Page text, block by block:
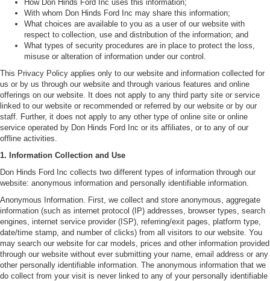
How Don Hinds Ford Inc uses this information;
With whom Don Hinds Ford Inc may share this information;
What choices are available to you as a user of our website with
respect to collection, use and distribution of the information; and
What types of security procedures are in place to protect the loss,
misuse or alteration of information under our control.
This Privacy Policy applies only to our website and information collected for
us or by us through our website and through various features and online
offerings on our website. It does not apply to any third party site or service
linked to our website or recommended or referred by our website or by our
staff. Further, it does not apply to any other type of online site or online
service operated by Don Hinds Ford Inc or its affiliates, or to any of our
offline activities.
1. Information Collection and Use
Don Hinds Ford Inc collects two different types of information through our
website: anonymous information and personally identifiable information.
Anonymous Information. First, we collect and store anonymous, aggregate
information (such as internet protocol (IP) addresses, browser types, search
engines, internet service provider (ISP), referring/exit pages, platform type,
date/time stamp, and number of clicks) from all visitors to our website. You
may search our website for car models, prices and other information provided
through our website without ever submitting your name, email address or any
other personally identifiable information. The anonymous information that we
do collect from your visit is never linked to any of your personally identifiable